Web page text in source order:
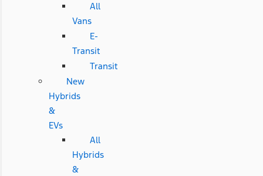
All
Vans
E-
Transit
Transit
New
Hybrids
&
EVs
All
Hybrids
&